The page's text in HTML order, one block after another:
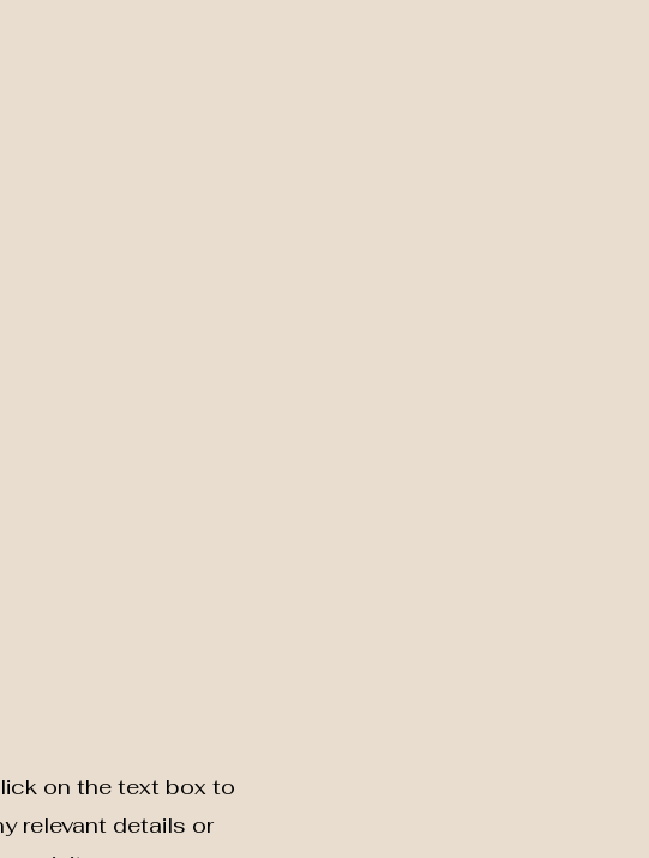
on the text box to
relevant details or